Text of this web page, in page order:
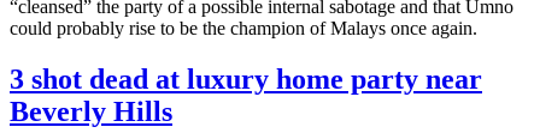
“cleansed” the party of a possible internal sabotage and that Umno
could probably rise to be the champion of Malays once again.
3 shot dead at luxury home party near
Beverly Hills